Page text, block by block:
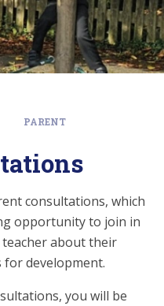
PARENT
consultations, which
opportunity to join in
about their
development.
you will be